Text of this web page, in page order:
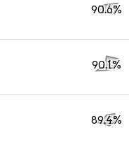
90.6%
90.1%
89.4%